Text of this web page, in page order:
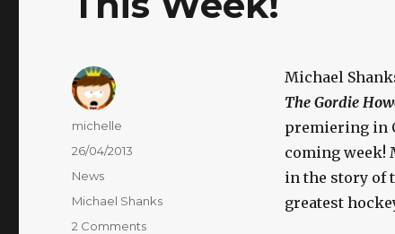
Michael
The Gordie
premiering in
coming week!
in the story of
greatest
Author
michelle
Posted
26/04/2013
Categories
News
Tags
Michael Shanks
2 Commentson